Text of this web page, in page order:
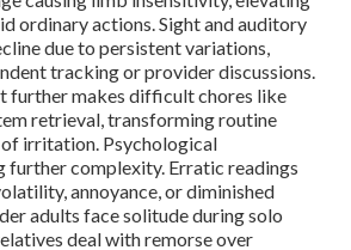
ordinary actions. Sight and auditory
due to persistent variations,
tracking or provider discussions.
further makes difficult chores like
retrieval, transforming routine
irritation. Psychological
further complexity. Erratic readings
annoyance, or diminished
adults face solitude during solo
deal with remorse over